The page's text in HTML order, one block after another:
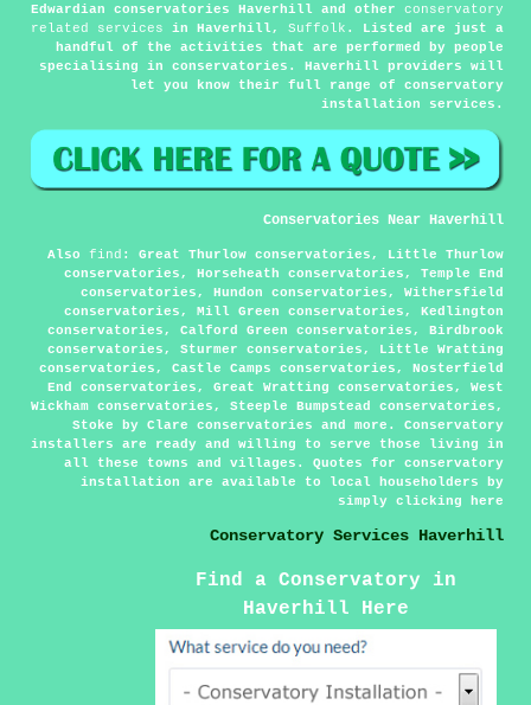
Edwardian conservatories Haverhill and other conservatory
related services in Haverhill, Suffolk . Listed are just a
handful of the activities that are performed by people
specialising in conservatories. Haverhill providers will
let you know their full range of conservatory
installation services.
Conservatories Near Haverhill
Also find : Great Thurlow conservatories, Little Thurlow
conservatories, Horseheath conservatories, Temple End
conservatories, Hundon conservatories, Withersfield
conservatories, Mill Green conservatories, Kedlington
conservatories, Calford Green conservatories, Birdbrook
conservatories, Sturmer conservatories, Little Wratting
conservatories, Castle Camps conservatories, Nosterfield
End conservatories, Great Wratting conservatories, West
Wickham conservatories, Steeple Bumpstead conservatories,
Stoke by Clare conservatories and more. Conservatory
installers are ready and willing to serve those living in
all these towns and villages. Quotes for conservatory
installation are available to local householders by
simply clicking
here
Conservatory Services Haverhill
Find a Conservatory in
Haverhill Here